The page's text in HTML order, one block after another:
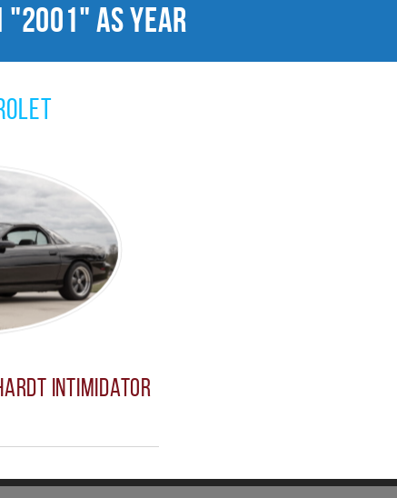
as Year
Intimidator